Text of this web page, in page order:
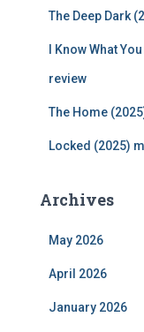
The Deep Dark
I Know What
review
The Home
Locked (2025)
Archives
May 2026
April 2026
January 2026